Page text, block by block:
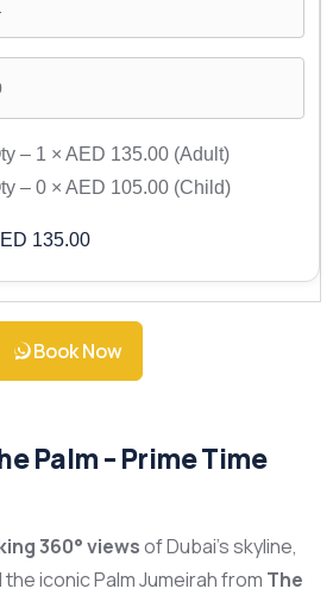
– 1 ×AED 135.00 (Adult)
–0 ×AED 105.00 (Child)
135.00
Book Now
Palm – Prime Time
360° viewsof Dubai’s skyline,
iconic Palm Jumeirah from The